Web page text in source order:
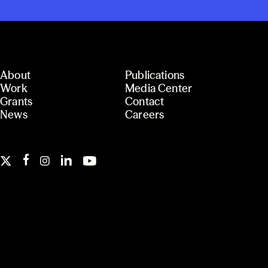
About
Work
Grants
News
Publications
Media Center
Contact
Careers